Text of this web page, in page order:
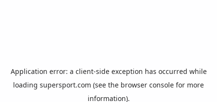
Application error: a client-side exception has occurred while
loading supersport.com (see the browser console for more
information).